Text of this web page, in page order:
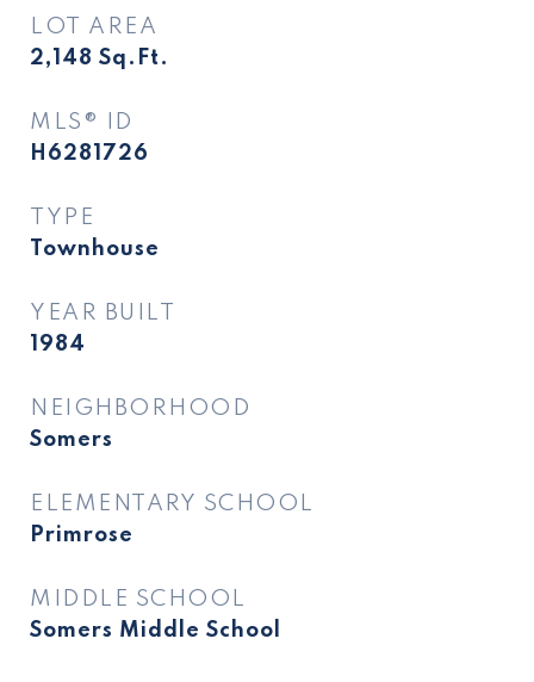
LOT AREA
2,148 Sq.Ft.
MLS® ID
H6281726
TYPE
Townhouse
YEAR BUILT
1984
NEIGHBORHOOD
Somers
ELEMENTARY SCHOOL
Primrose
MIDDLE SCHOOL
Somers Middle School